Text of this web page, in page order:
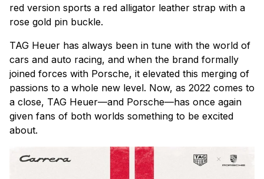
red version sports a red alligator leather strap with a
rose gold pin buckle.
TAG Heuer has always been in tune with the world of
cars and auto racing, and when the brand formally
joined forces with Porsche, it elevated this merging of
passions to a whole new level. Now, as 2022 comes to
a close, TAG Heuer—and Porsche—has once again
given fans of both worlds something to be excited
about.